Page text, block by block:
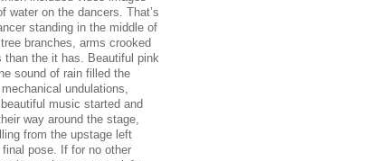
water on the dancers. That’s
standing in the middle of
branches, arms crooked
than the it has. Beautiful pink
sound of rain filled the
undulations,
music started and
way around the stage,
from the upstage left
pose. If for no other